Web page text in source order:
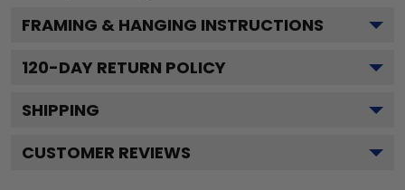
FRAMING & HANGING INSTRUCTIONS
120-DAY RETURN POLICY
SHIPPING
CUSTOMER REVIEWS